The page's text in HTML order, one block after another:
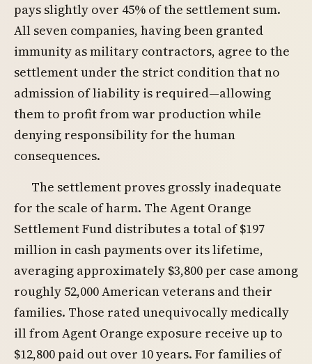
pays slightly over 45% of the settlement sum.
All seven companies, having been granted
immunity as military contractors, agree to the
settlement under the strict condition that no
admission of liability is required—allowing
them to profit from war production while
denying responsibility for the human
consequences.
The settlement proves grossly inadequate
for the scale of harm. The Agent Orange
Settlement Fund distributes a total of $197
million in cash payments over its lifetime,
averaging approximately $3,800 per case among
roughly 52,000 American veterans and their
families. Those rated unequivocally medically
ill from Agent Orange exposure receive up to
$12,800 paid out over 10 years. For families of